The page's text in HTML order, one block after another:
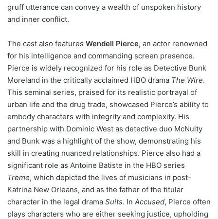
gruff utterance can convey a wealth of unspoken history
and inner conflict.
The cast also features Wendell Pierce, an actor renowned
for his intelligence and commanding screen presence.
Pierce is widely recognized for his role as Detective Bunk
Moreland in the critically acclaimed HBO drama The Wire.
This seminal series, praised for its realistic portrayal of
urban life and the drug trade, showcased Pierce’s ability to
embody characters with integrity and complexity. His
partnership with Dominic West as detective duo McNulty
and Bunk was a highlight of the show, demonstrating his
skill in creating nuanced relationships. Pierce also had a
significant role as Antoine Batiste in the HBO series
Treme, which depicted the lives of musicians in post-
Katrina New Orleans, and as the father of the titular
character in the legal drama Suits. In Accused, Pierce often
plays characters who are either seeking justice, upholding